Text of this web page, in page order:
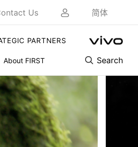
Us 简体
PARTNERS
About FIRST Search